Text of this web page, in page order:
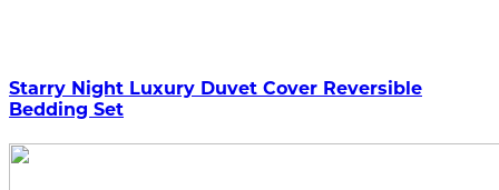
Starry Night Luxury Duvet Cover Reversible
Bedding Set